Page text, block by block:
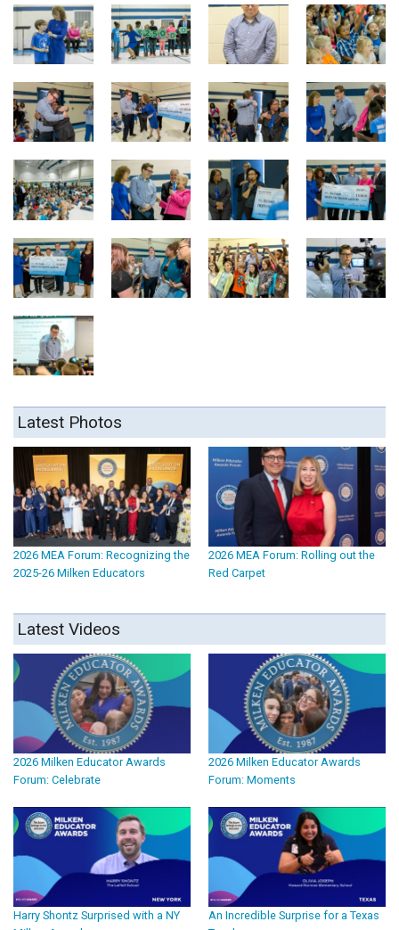
Latest Photos
2026 MEA Forum: Recognizing the
2025-26 Milken Educators
2026 MEA Forum: Rolling out the
Red Carpet
Latest Videos
2026 Milken Educator Awards
Forum: Celebrate
2026 Milken Educator Awards
Forum: Moments
Harry Shontz Surprised with a NY
An Incredible Surprise for a Texas